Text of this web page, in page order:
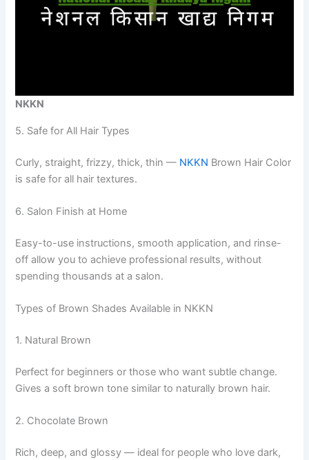
NKKN
5. Safe for All Hair Types
Curly, straight, frizzy, thick, thin — NKKN Brown Hair Color
is safe for all hair textures.
6. Salon Finish at Home
Easy-to-use instructions, smooth application, and rinse-
off allow you to achieve professional results, without
spending thousands at a salon.
Types of Brown Shades Available in NKKN
1. Natural Brown
Perfect for beginners or those who want subtle change.
Gives a soft brown tone similar to naturally brown hair.
2. Chocolate Brown
Rich, deep, and glossy — ideal for people who love dark,